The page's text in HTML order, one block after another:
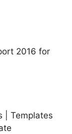
2016 for
| Templates